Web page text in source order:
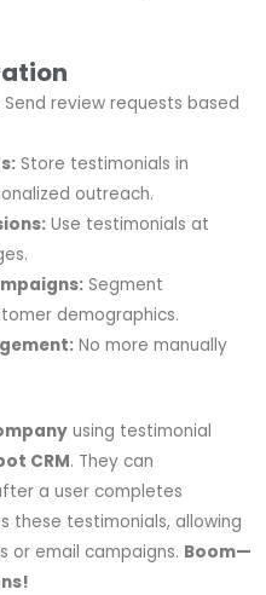
Send review requests based
Store testimonials in
outreach.
Use testimonials at
Segment
demographics.
No more manually
using testimonial
CRM. They can
a user completes
these testimonials, allowing
or email campaigns. Boom—